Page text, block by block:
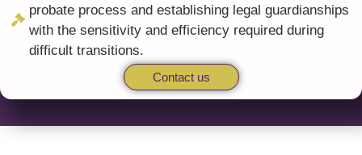
probate process and establishing legal guardianships
with the sensitivity and efficiency required during
difficult transitions.
Contact us